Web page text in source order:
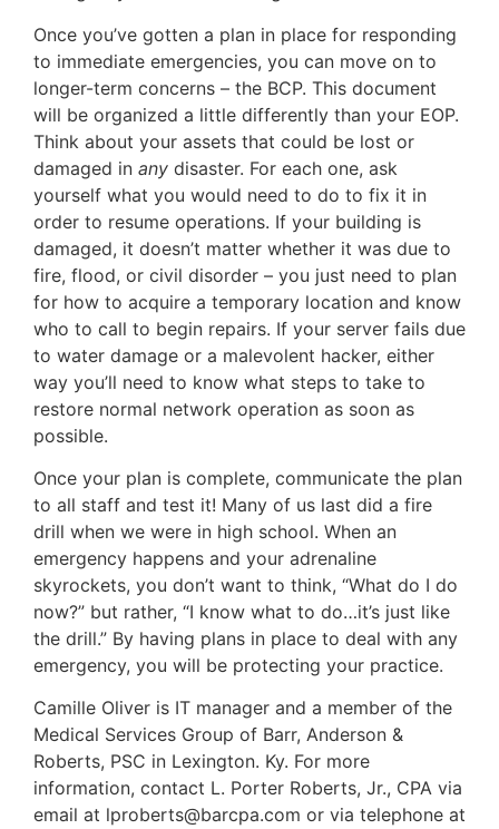
Once you’ve gotten a plan in place for responding
to immediate emergencies, you can move on to
longer-term concerns – the BCP. This document
will be organized a little differently than your EOP.
Think about your assets that could be lost or
damaged in any disaster. For each one, ask
yourself what you would need to do to fix it in
order to resume operations. If your building is
damaged, it doesn’t matter whether it was due to
fire, flood, or civil disorder – you just need to plan
for how to acquire a temporary location and know
who to call to begin repairs. If your server fails due
to water damage or a malevolent hacker, either
way you’ll need to know what steps to take to
restore normal network operation as soon as
possible.
Once your plan is complete, communicate the plan
to all staff and test it! Many of us last did a fire
drill when we were in high school. When an
emergency happens and your adrenaline
skyrockets, you don’t want to think, “What do I do
now?” but rather, “I know what to do…it’s just like
the drill.” By having plans in place to deal with any
emergency, you will be protecting your practice.
Camille Oliver is IT manager and a member of the
Medical Services Group of Barr, Anderson &
Roberts, PSC in Lexington. Ky. For more
information, contact L. Porter Roberts, Jr., CPA via
email at lproberts@barcpa.com or via telephone at